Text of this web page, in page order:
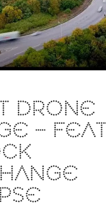
DRONE
–